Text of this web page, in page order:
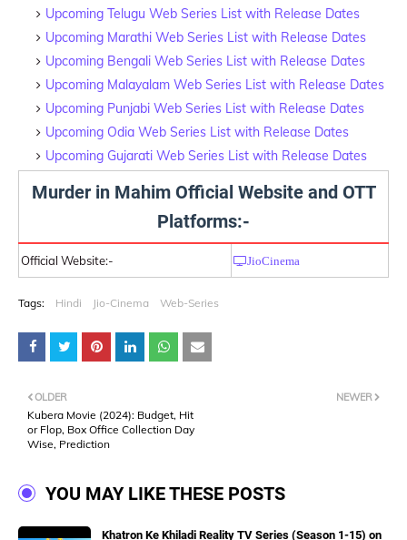
Upcoming Telugu Web Series List with Release Dates
Upcoming Marathi Web Series List with Release Dates
Upcoming Bengali Web Series List with Release Dates
Upcoming Malayalam Web Series List with Release Dates
Upcoming Punjabi Web Series List with Release Dates
Upcoming Odia Web Series List with Release Dates
Upcoming Gujarati Web Series List with Release Dates
Murder in Mahim Official Website and OTT
Platforms:-
Official Website:- JioCinema
Tags: Hindi Jio-Cinema Web-Series
NEWER
OLDER
Kubera Movie (2024): Budget, Hit
or Flop, Box Office Collection Day
Wise, Prediction
YOU MAY LIKE THESE POSTS
Khatron Ke Khiladi Reality TV Series (Season 1-15) on